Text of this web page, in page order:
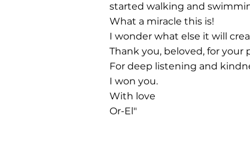
started walking and
‎What a miracle this is!‎
‎I wonder what else it will
‎Thank you, beloved, for your
‎For deep listening and
‎I won you.‎
‎With love‎
‎Or-El"